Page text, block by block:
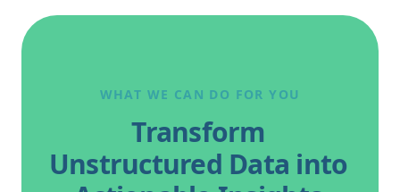
WHAT WE CAN DO FOR YOU
Transform
Unstructured Data into